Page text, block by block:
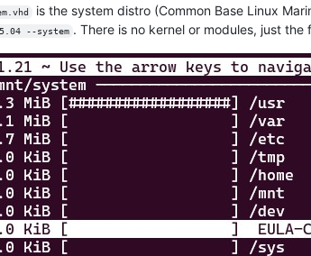
is the system distro (Common Base Linux
--system . There is no kernel or modules, just